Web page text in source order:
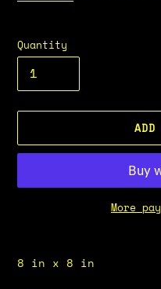
Quantity
More
to
8 in x 8 in